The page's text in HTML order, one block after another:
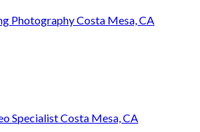
Photography Costa Mesa, CA
Specialist Costa Mesa, CA